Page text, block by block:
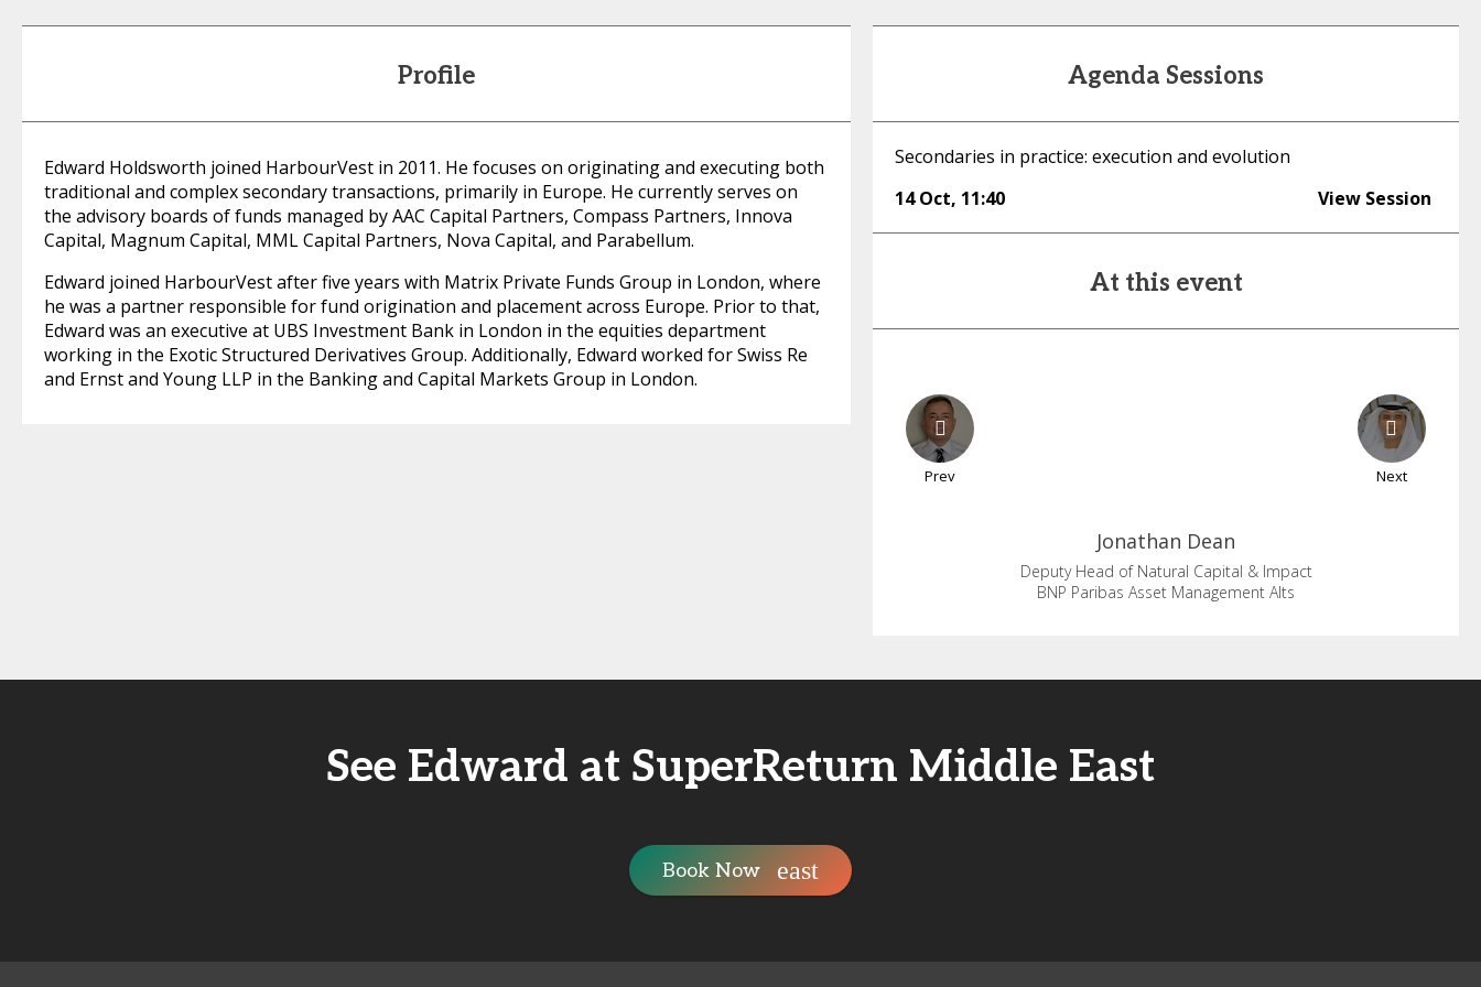
Profile
Edward Holdsworth joined HarbourVest in 2011. He focuses on originating and executing both
traditional and complex secondary transactions, primarily in Europe. He currently serves on
the advisory boards of funds managed by AAC Capital Partners, Compass Partners, Innova
Capital, Magnum Capital, MML Capital Partners, Nova Capital, and Parabellum.
Edward joined HarbourVest after five years with Matrix Private Funds Group in London, where
he was a partner responsible for fund origination and placement across Europe. Prior to that,
Edward was an executive at UBS Investment Bank in London in the equities department
working in the Exotic Structured Derivatives Group. Additionally, Edward worked for Swiss Re
and Ernst and Young LLP in the Banking and Capital Markets Group in London.
Agenda Sessions
Secondaries in practice: execution and evolution
14 Oct, 11:40 View Session
At this event
Prev Next
Jonathan Dean
Deputy Head of Natural Capital & Impact
BNP Paribas Asset Management Alts
See Edward at SuperReturn Middle East
Book Now